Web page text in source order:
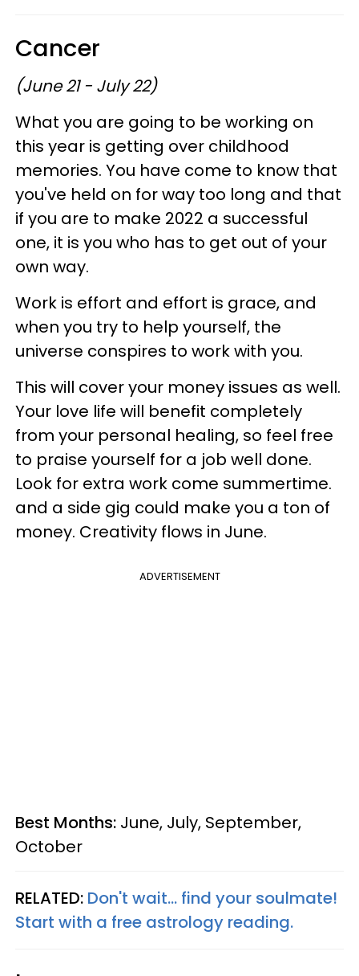
Cancer
(June 21 - July 22)
What you are going to be working on
this year is getting over childhood
memories. You have come to know that
you've held on for way too long and that
if you are to make 2022 a successful
one, it is you who has to get out of your
own way.
Work is effort and effort is grace, and
when you try to help yourself, the
universe conspires to work with you.
This will cover your money issues as well.
Your love life will benefit completely
from your personal healing, so feel free
to praise yourself for a job well done.
Look for extra work come summertime.
and a side gig could make you a ton of
money. Creativity flows in June.
ADVERTISEMENT
Best Months: June, July, September,
October
RELATED: Don't wait... find your soulmate!
Start with a free astrology reading.